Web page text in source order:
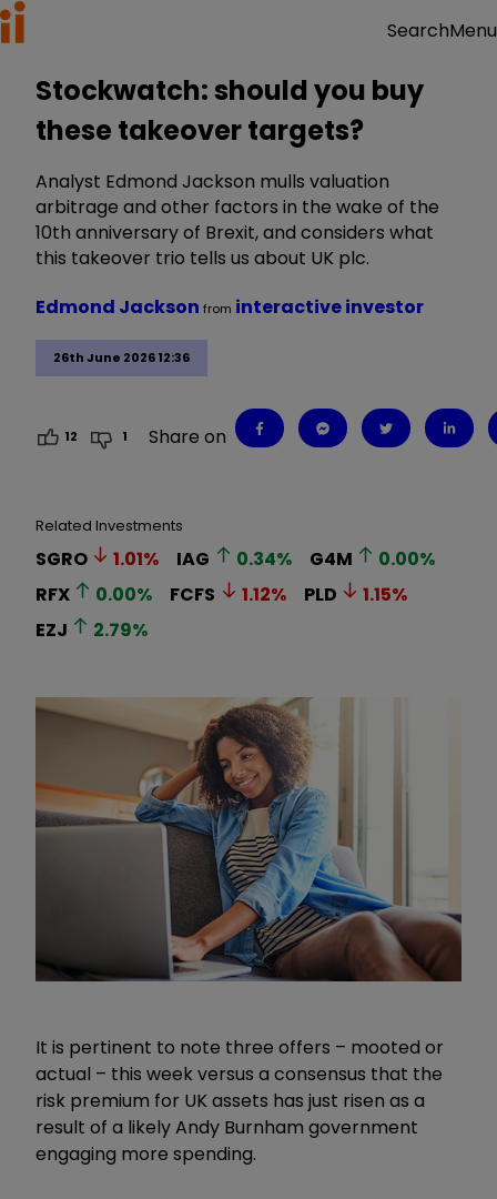
SearchMenu
Stockwatch: should you buy
these takeover targets?
Analyst Edmond Jackson mulls valuation
arbitrage and other factors in the wake of the
10th anniversary of Brexit, and considers what
this takeover trio tells us about UK plc.
26th June 2026 12:36
Edmond Jackson from interactive investor
12 1 Share on
Related Investments
SGRO 1.01% IAG 0.34% G4M 0.00%
RFX
0.00% FCFS 1.12% PLD 1.15%
EZJ
2.79%
It is pertinent to note three offers – mooted or
actual – this week versus a consensus that the
risk premium for UK assets has just risen as a
result of a likely Andy Burnham government
engaging more spending.